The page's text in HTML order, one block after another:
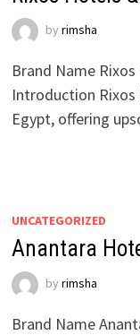
by rimsha
Brand Name
Introduction Rixos
Egypt, offering
UNCATEGORIZED
Anantara
by rimsha
Brand Name